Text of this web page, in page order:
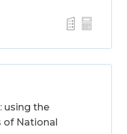
using the
of National